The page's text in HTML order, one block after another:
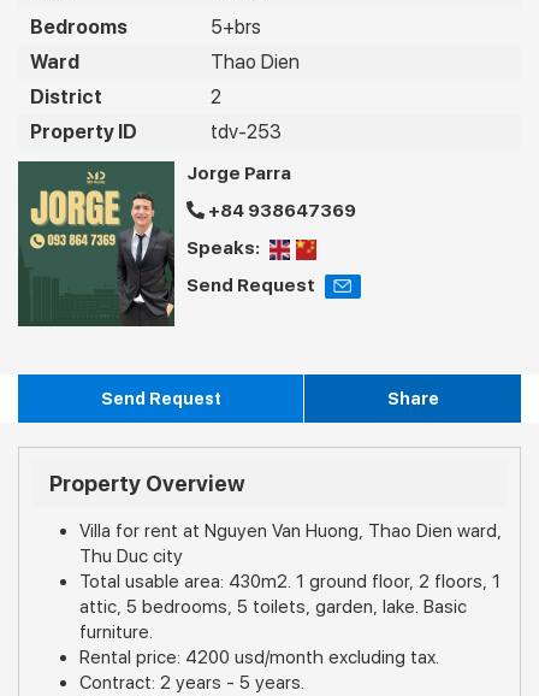
Bedrooms
5+brs
Ward
Thao Dien
District
2
Property ID
tdv-253
Jorge Parra
+84 938647369
Speaks:
Send Request
Send Request Share
Property Overview
Villa for rent at Nguyen Van Huong, Thao Dien ward,
Thu Duc city
Total usable area: 430m2. 1 ground floor, 2 floors, 1
attic, 5 bedrooms, 5 toilets, garden, lake. Basic
furniture.
Rental price: 4200 usd/month excluding tax.
Contract: 2 years - 5 years.